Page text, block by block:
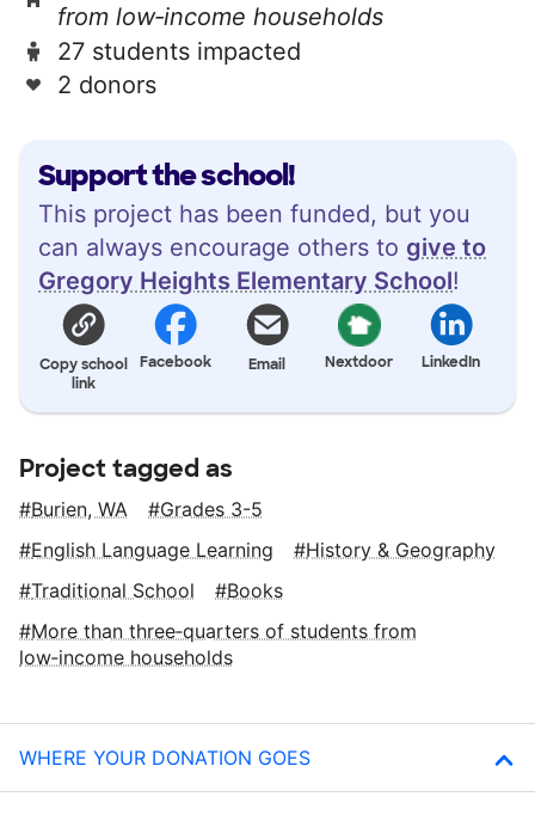
Support the school!
This project has been funded, but you
can always encourage others to give to
Gregory Heights Elementary School!
Copy school
link
Facebook Email Nextdoor LinkedIn
from low‑income households
27 students impacted
2 donors
Project tagged as
Burien, WA
Grades 3-5
English Language Learning
History & Geography
Traditional School
Books
More than three‑quarters of students from
low‑income households
WHERE YOUR DONATION GOES